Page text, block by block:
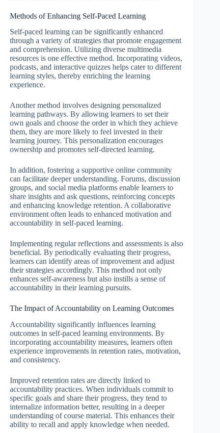
Methods of Enhancing Self-Paced Learning
Self-paced learning can be significantly enhanced
through a variety of strategies that promote engagement
and comprehension. Utilizing diverse multimedia
resources is one effective method. Incorporating videos,
podcasts, and interactive quizzes helps cater to different
learning styles, thereby enriching the learning
experience.
Another method involves designing personalized
learning pathways. By allowing learners to set their
own goals and choose the order in which they achieve
them, they are more likely to feel invested in their
learning journey. This personalization encourages
ownership and promotes self-directed learning.
In addition, fostering a supportive online community
can facilitate deeper understanding. Forums, discussion
groups, and social media platforms enable learners to
share insights and ask questions, reinforcing concepts
and enhancing knowledge retention. A collaborative
environment often leads to enhanced motivation and
accountability in self-paced learning.
Implementing regular reflections and assessments is also
beneficial. By periodically evaluating their progress,
learners can identify areas of improvement and adjust
their strategies accordingly. This method not only
enhances self-awareness but also instills a sense of
accountability in their learning pursuits.
The Impact of Accountability on Learning Outcomes
Accountability significantly influences learning
outcomes in self-paced learning environments. By
incorporating accountability measures, learners often
experience improvements in retention rates, motivation,
and consistency.
Improved retention rates are directly linked to
accountability practices. When individuals commit to
specific goals and share their progress, they tend to
internalize information better, resulting in a deeper
understanding of course material. This enhances their
ability to recall and apply knowledge when needed.